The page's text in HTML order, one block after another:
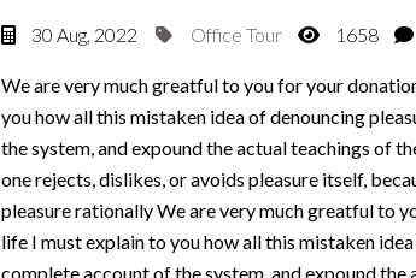
30 Aug, 2022 Office Tour 1658
We are very much greatful to you for your
you how all this mistaken idea of denouncing
the system, and expound the actual teachings of
one rejects, dislikes, or avoids pleasure itself,
pleasure rationally We are very much greatful to
life I must explain to you how all this mistaken
complete account of the system, and expound